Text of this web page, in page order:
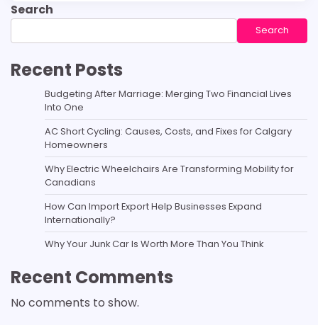
Search
Search
Recent Posts
Budgeting After Marriage: Merging Two Financial Lives
Into One
AC Short Cycling: Causes, Costs, and Fixes for Calgary
Homeowners
Why Electric Wheelchairs Are Transforming Mobility for
Canadians
How Can Import Export Help Businesses Expand
Internationally?
Why Your Junk Car Is Worth More Than You Think
Recent Comments
No comments to show.